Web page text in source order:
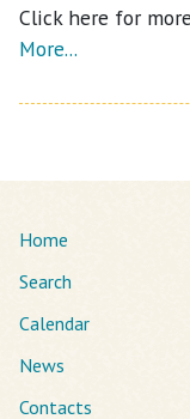
Click here for
More...
Home
Search
Calendar
News
Contacts